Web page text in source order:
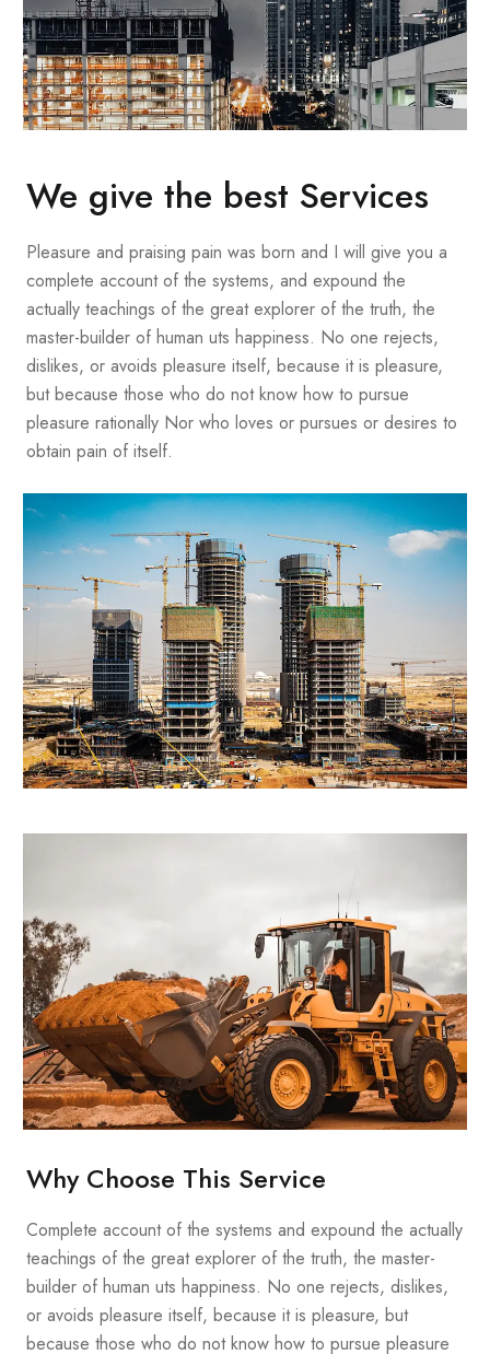
We give the best Services
Pleasure and praising pain was born and I will give you a
complete account of the systems, and expound the
actually teachings of the great explorer of the truth, the
master-builder of human uts happiness. No one rejects,
dislikes, or avoids pleasure itself, because it is pleasure,
but because those who do not know how to pursue
pleasure rationally Nor who loves or pursues or desires to
obtain pain of itself.
Why Choose This Service
Complete account of the systems and expound the actually
teachings of the great explorer of the truth, the master-
builder of human uts happiness. No one rejects, dislikes,
or avoids pleasure itself, because it is pleasure, but
because those who do not know how to pursue pleasure